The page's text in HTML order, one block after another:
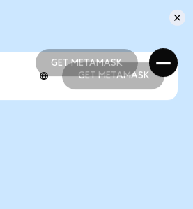
GET METAMASK
GET METAMASK
GET METAMASK